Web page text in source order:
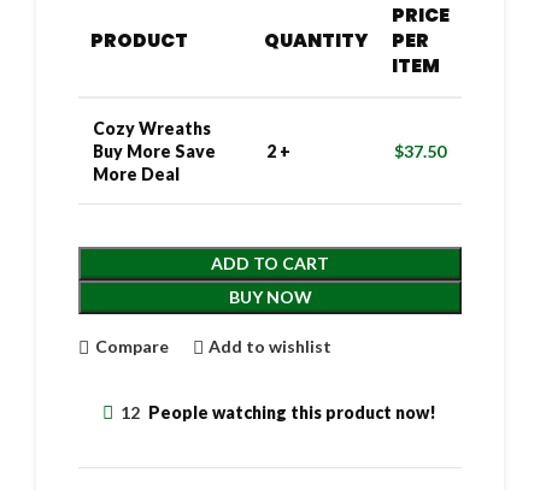
PRODUCT QUANTITY
PRICE
PER
ITEM
Cozy Wreaths
Buy More Save
More Deal
2 + $37.50
ADD TO CART
BUY NOW
Compare Add to wishlist
12 People watching this product now!